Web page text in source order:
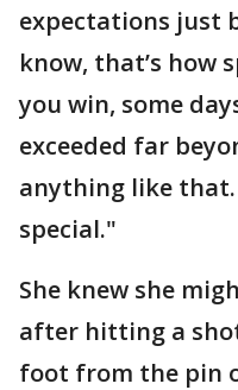
expectations just
know, that’s how
you win, some
exceeded far
anything like
special."
She knew she
after hitting a
foot from the pin